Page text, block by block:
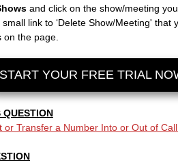
and click on the show/meeting
link to ‘Delete Show/Meeting' that
on the page.
START YOUR FREE TRIAL
QUESTION
or Transfer a Number Into or Out of